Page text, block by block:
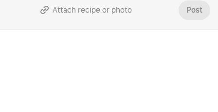
Attach recipe or photo Post